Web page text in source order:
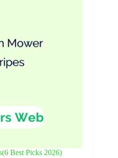
Best Picks 2026)